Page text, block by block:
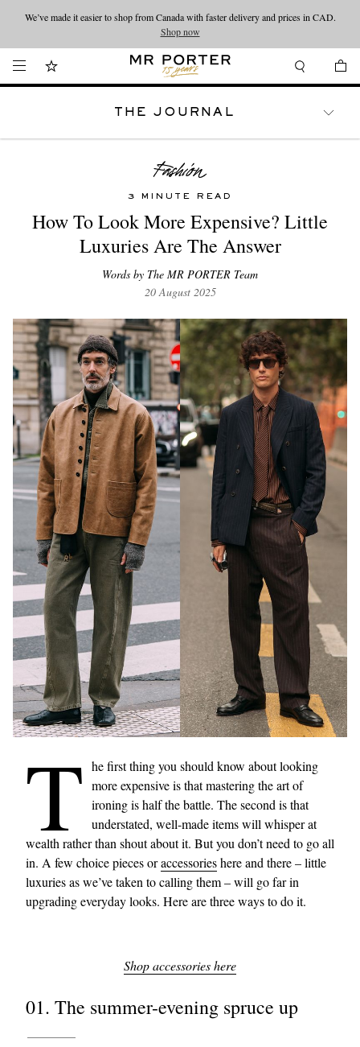
Looking ahead – style inspiration from the new collections.Shop now
We’ve made it easier to shop from Canada with faster delivery and prices in CAD.
Shop now
THE JOURNAL
3 MINUTE READ
How To Look More Expensive? Little
Luxuries Are The Answer
Words by The MR PORTER Team
20 August 2025
T he first thing you should know about looking
more expensive is that mastering the art of
ironing is half the battle. The second is that
understated, well-made items will whisper at
wealth rather than shout about it. But you don’t need to go all
in. A few choice pieces oraccessorieshere and there – little
luxuries as we’ve taken to calling them – will go far in
upgrading everyday looks. Here are three ways to do it.
Shop accessories here
01. The summer-evening spruce up